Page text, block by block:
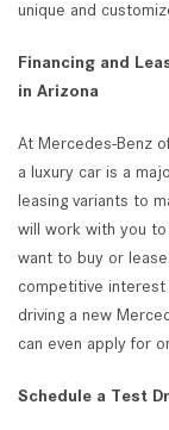
unique and
Financing and
in Arizona
At Mercedes-Benz
a luxury car is a
leasing variants to
will work with you
want to buy or
competitive interest
driving a new
can even apply for
Schedule a Test